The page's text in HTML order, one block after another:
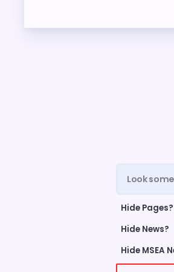
Hide Pages?
Hide News?
Hide MSEA